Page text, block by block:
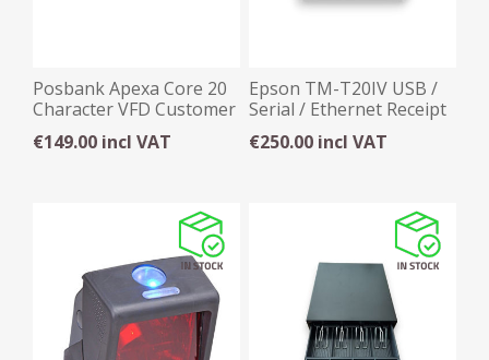
Posbank Apexa Core 20
Character VFD Customer
Display
€149.00 incl VAT
Epson TM-T20IV USB /
Serial / Ethernet Receipt
Printer
€250.00 incl VAT